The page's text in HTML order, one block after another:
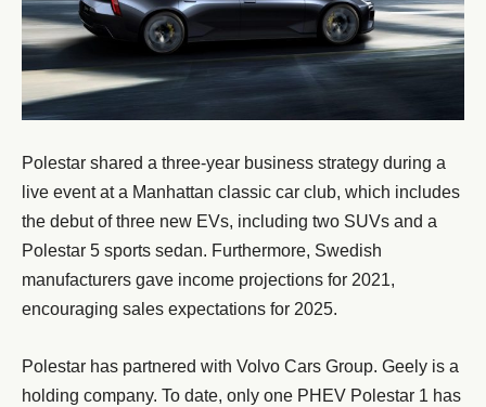
Polestar shared a three-year business strategy during a
live event at a Manhattan classic car club, which includes
the debut of three new EVs, including two SUVs and a
Polestar 5 sports sedan. Furthermore, Swedish
manufacturers gave income projections for 2021,
encouraging sales expectations for 2025.
Polestar has partnered with Volvo Cars Group. Geely is a
holding company. To date, only one PHEV Polestar 1 has